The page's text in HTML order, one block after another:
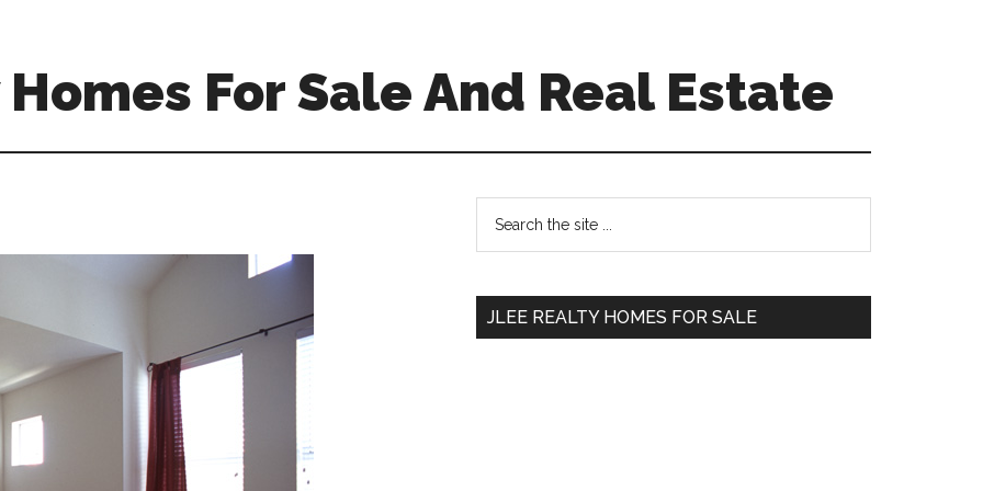
For Sale And Real Estate
Primary
Sidebar
...
JLEE REALTY HOMES FOR SALE